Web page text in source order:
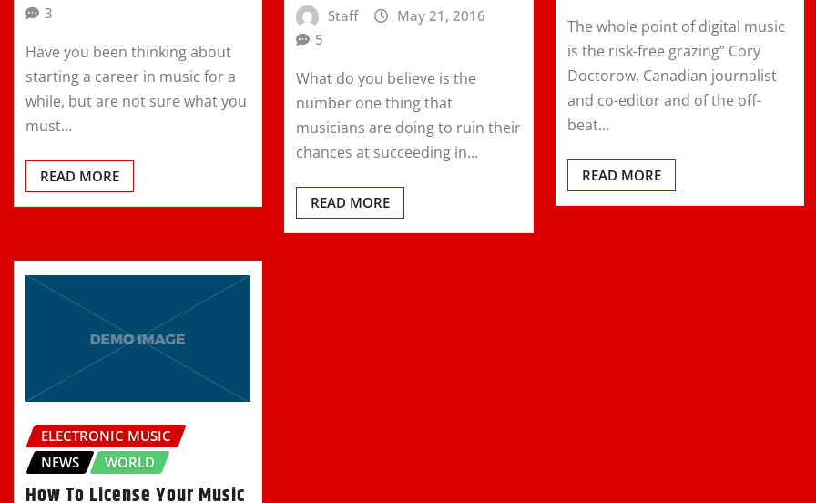
3
Have you been thinking about
starting a career in music for a
while, but are not sure what you
must…
READ MORE
Staff
May 21, 2016
5
What do you believe is the
number one thing that
musicians are doing to ruin their
chances at succeeding in…
READ MORE
The whole point of digital music
is the risk-free grazing” Cory
Doctorow, Canadian journalist
and co-editor and of the off-
beat…
READ MORE
ELECTRONIC MUSIC
NEWS
WORLD
How To License Your Music